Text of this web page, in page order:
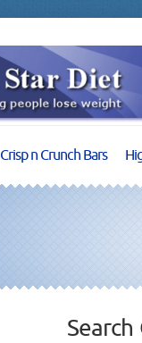
Crisp n Crunch Bars